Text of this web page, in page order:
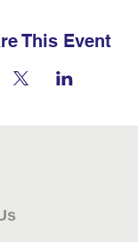
This Event